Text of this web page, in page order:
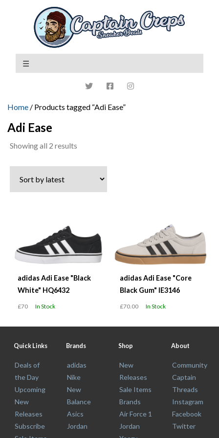
Home / Products tagged “Adi Ease”
Adi Ease
Showing all 2 results
latest
adidas Adi Ease "Black
White" HQ6432
£70 In Stock
adidas Adi Ease "Core
Black Gum" IE3146
£70.00 In Stock
Quick Links
Deals of
the Day
Upcoming
New
Releases
Subscribe
Brands
adidas
Nike
New
Balance
Asics
Jordan
Shop
New
Releases
Sale Items
Brands
Air Force 1
Jordan
About
Community
Captain
Threads
Instagram
Facebook
Twitter